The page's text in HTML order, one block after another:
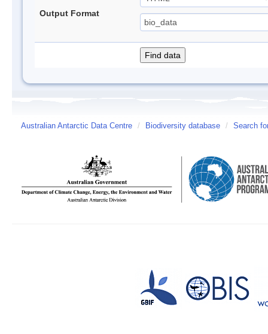
Output Format
Australian Antarctic Data Centre / Biodiversity database / Search